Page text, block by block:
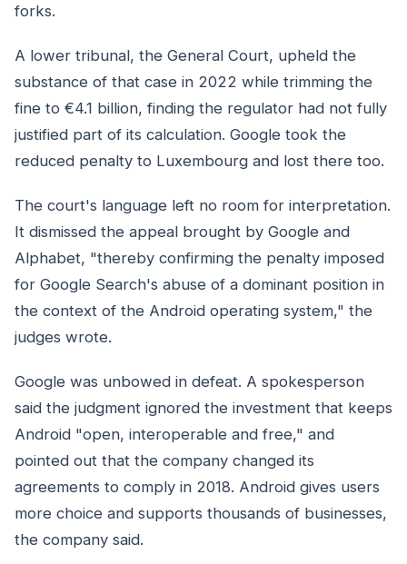
forks.
A lower tribunal, the General Court, upheld the
substance of that case in 2022 while trimming the
fine to €4.1 billion, finding the regulator had not fully
justified part of its calculation. Google took the
reduced penalty to Luxembourg and lost there too.
The court's language left no room for interpretation.
It dismissed the appeal brought by Google and
Alphabet, "thereby confirming the penalty imposed
for Google Search's abuse of a dominant position in
the context of the Android operating system," the
judges wrote.
Google was unbowed in defeat. A spokesperson
said the judgment ignored the investment that keeps
Android "open, interoperable and free," and
pointed out that the company changed its
agreements to comply in 2018. Android gives users
more choice and supports thousands of businesses,
the company said.